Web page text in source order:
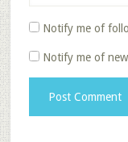
Notify me of
Notify me of